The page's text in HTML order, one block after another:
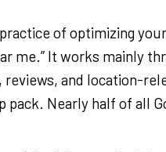
of optimizing
me.” It works mainly
reviews, and location-
pack. Nearly half of all